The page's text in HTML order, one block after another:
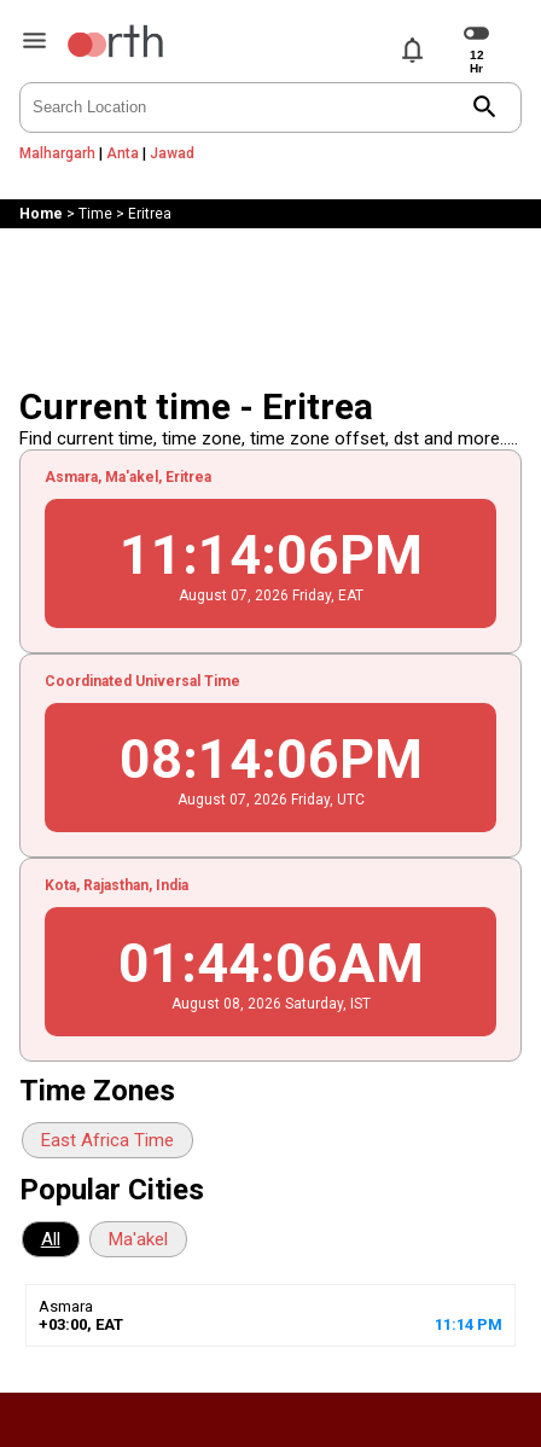
notifications
search
Malhargarh | Anta | Jawad
Home > Time> Eritrea
Current time - Eritrea
Find current time, time zone, time zone offset, dst and more.....
Asmara, Ma'akel, Eritrea
11 :14:07PM
August 07 , 2026 Friday, EAT
Coordinated Universal Time
08:14:07PM
August 07 , 2026 Friday, UTC
Kota, Rajasthan, India
01 :44:07AM
August 08 , 2026 Saturday, IST
Time Zones
East Africa Time
Popular Cities
All Ma'akel
Asmara
+03:00, EAT
11 :14 PM